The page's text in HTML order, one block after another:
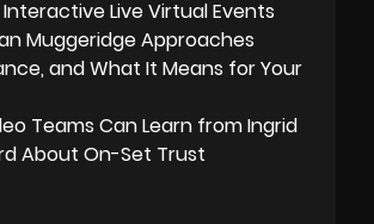
Live Virtual Events
Muggeridge Approaches
and What It Means for Your
Teams Can Learn from Ingrid
About On-Set Trust